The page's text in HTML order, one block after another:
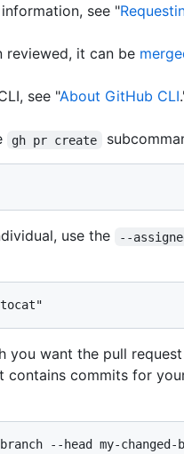
see "
reviewed, it can be
see "About GitHub CLI
gh pr create
use the --
you want the pull
contains commits for